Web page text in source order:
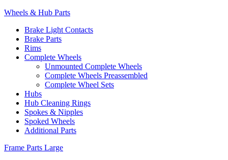
Wheels & Hub Parts
Brake Light Contacts
Brake Parts
Rims
Complete Wheels
Unmounted Complete Wheels
Complete Wheels Preassembled
Complete Wheel Sets
Hubs
Hub Cleaning Rings
Spokes & Nipples
Spoked Wheels
Additional Parts
Frame Parts Large